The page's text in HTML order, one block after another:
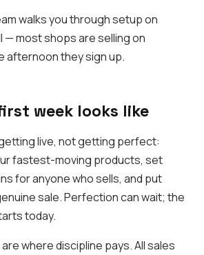
walks you through setup on
— most shops are selling on
afternoon they sign up.
week looks like
live, not getting perfect:
fastest-moving products, set
for anyone who sells, and put
sale. Perfection can wait; the
today.
are where discipline pays. All sales